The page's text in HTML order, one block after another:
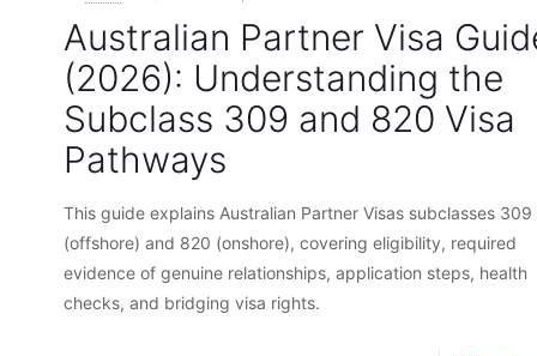
Australian Partner Visa
(2026): Understanding the
Subclass 309 and 820 Visa
Pathways
This guide explains Australian Partner Visas subclasses 309
(offshore) and 820 (onshore), covering eligibility, required
evidence of genuine relationships, application steps, health
checks, and bridging visa rights.